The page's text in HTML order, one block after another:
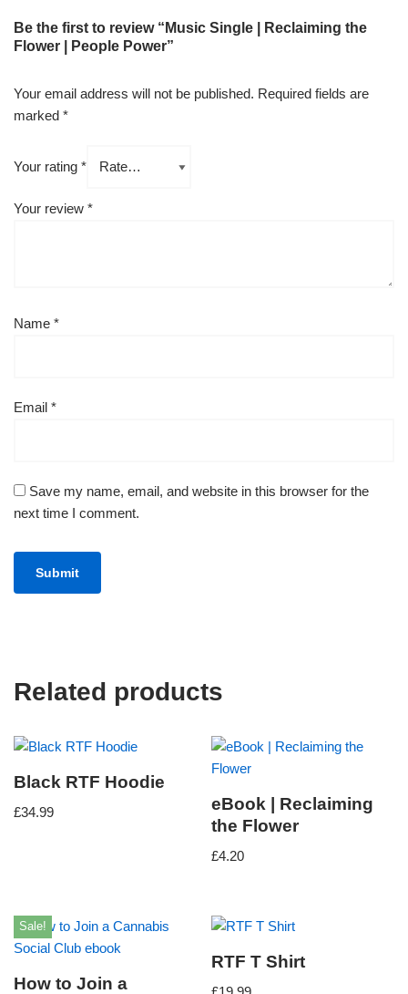
Be the first to review “Music Single | Reclaiming the
Flower | People Power”
Your email address will not be published. Required fields are
marked *
Your rating *
Your review *
Name *
Email *
Save my name, email, and website in this browser for the
next time I comment.
Related products
Black RTF Hoodie
£34.99
eBook | Reclaiming
the Flower
£4.20
Sale!
How to Join a
RTF T Shirt